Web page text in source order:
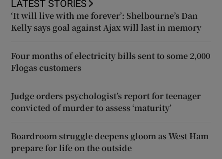
LATEST STORIES
‘It will live with me forever’: Shelbourne’s Dan
Kelly says goal against Ajax will last in memory
Four months of electricity bills sent to some 2,000
Flogas customers
Judge orders psychologist’s report for teenager
convicted of murder to assess ‘maturity’
Boardroom struggle deepens gloom as West Ham
prepare for life on the outside